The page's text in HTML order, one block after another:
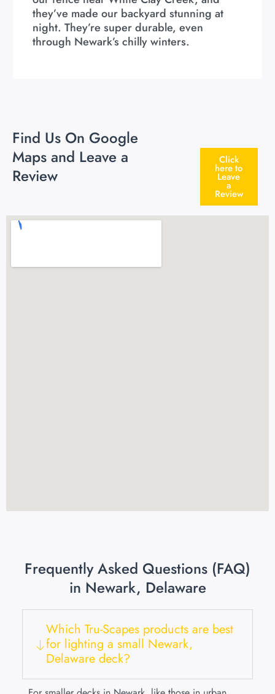
they’ve made our backyard stunning at
night. They’re super durable, even
through Newark’s chilly winters.
Find Us On Google
Maps and Leave a
Review
Click
here to
Leave
a
Review
Frequently Asked Questions (FAQ)
in Newark, Delaware
Which Tru-Scapes products are best
for lighting a small Newark,
Delaware deck?